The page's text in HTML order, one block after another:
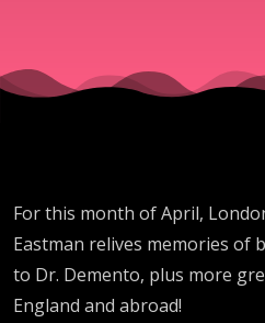
For this month of April,
Eastman relives memories of
to Dr. Demento, plus more
England and abroad!